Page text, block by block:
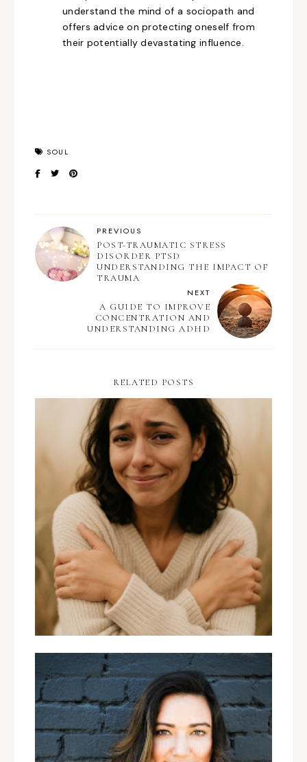
understandthe mind of a sociopath and
offers advice on protecting oneself from
their potentially devastating influence.
SOUL
PREVIOUS
POST-TRAUMATIC STRESS
DISORDER PTSD
UNDERSTANDING THE IMPACT OF
TRAUMA
NEXT
A GUIDE TO IMPROVE
CONCENTRATION AND
UNDERSTANDING ADHD
RELATED POSTS